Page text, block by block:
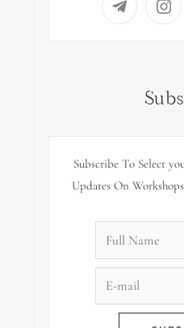
Subscribe To Select
Updates On